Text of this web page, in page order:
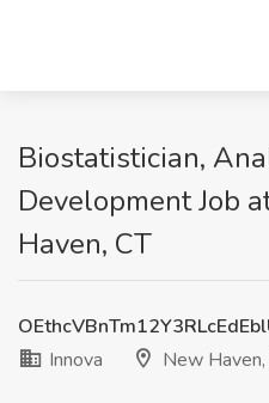
Biostatistician,
Development Job
Haven, CT
Innova
New Haven,